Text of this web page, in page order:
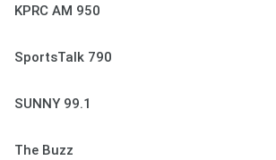
KPRC AM 950
SportsTalk 790
SUNNY 99.1
The Buzz